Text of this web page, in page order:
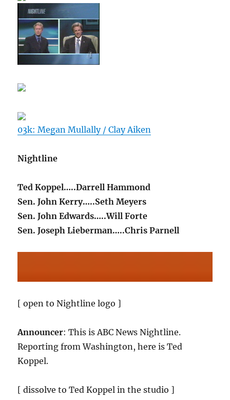
03k: Megan Mullally / Clay Aiken
Nightline
Ted Koppel…..Darrell Hammond
Sen. John Kerry…..Seth Meyers
Sen. John Edwards…..Will Forte
Sen. Joseph Lieberman…..Chris Parnell
[ open to Nightline logo ]
Announcer: This is ABC News Nightline.
Reporting from Washington, here is Ted
Koppel.
[ dissolve to Ted Koppel in the studio ]